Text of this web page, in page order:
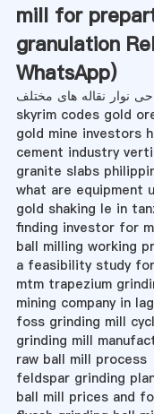
mill for
granulation
WhatsApp)
نوار نقاله های مختلف
skyrim codes gold
gold mine investors
cement industry
granite slabs
what are equipment
gold shaking le in
finding investor for
ball milling working
a feasibility study
mtm trapezium
mining company in
foss grinding mill
grinding mill
raw ball mill process
feldspar grinding
ball mill prices and